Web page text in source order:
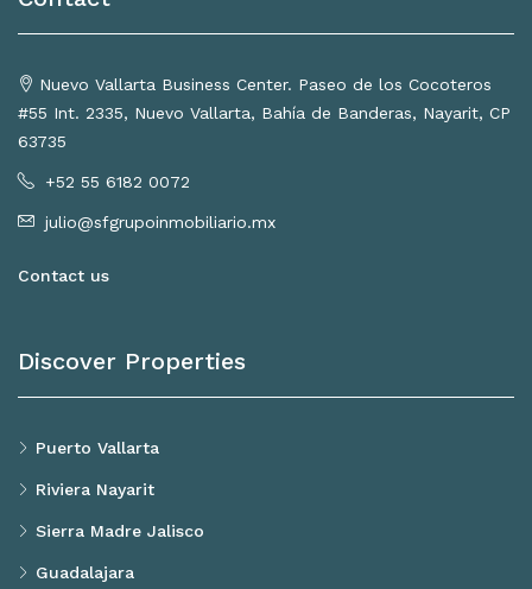
Nuevo Vallarta Business Center. Paseo de los Cocoteros
#55 Int. 2335, Nuevo Vallarta, Bahía de Banderas, Nayarit, CP
63735
+52 55 6182 0072
julio@sfgrupoinmobiliario.mx
Contact us
Discover Properties
Puerto Vallarta
Riviera Nayarit
Sierra Madre Jalisco
Guadalajara